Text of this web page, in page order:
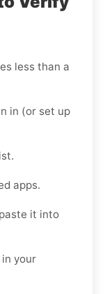
less than a
in (or set up
apps.
it into
your